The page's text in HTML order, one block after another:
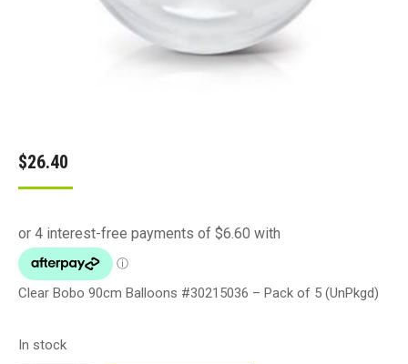
$26.40
Clear Bobo 90cm Balloons #30215036 – Pack of 5 (UnPkgd)
In stock